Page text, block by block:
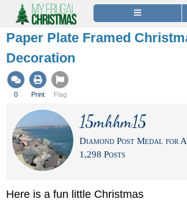
Paper Plate Framed
Decoration
0 Print Flag
15mhhm15
Diamond Post Medal for
1,298 Posts
Here is a fun little Christmas